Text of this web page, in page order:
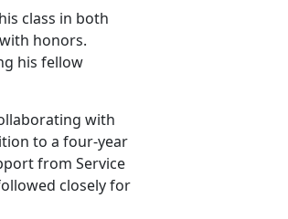
class in both
honors.
his fellow
with
to a four-year
from Service
closely for